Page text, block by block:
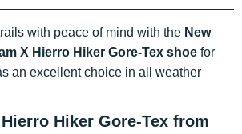
with peace of mind with the New
X Hierro Hiker Gore-Tex shoe for
an excellent choice in all weather
Hiker Gore-Tex from